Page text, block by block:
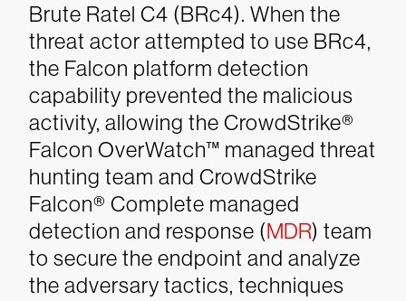
Brute Ratel C4 (BRc4). When the
threat actor attempted to use BRc4,
the Falcon platform detection
capability prevented the malicious
activity, allowing the CrowdStrike®
Falcon OverWatch™ managed threat
hunting team and CrowdStrike
Falcon® Complete managed
detection and response (MDR) team
to secure the endpoint and analyze
the adversary tactics, techniques